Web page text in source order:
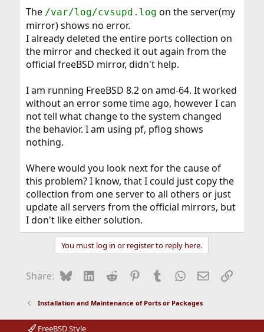
The /var/log/cvsupd.log on the server(my
mirror) shows no error.
I already deleted the entire ports collection on
the mirror and checked it out again from the
official freeBSD mirror, didn't help.
I am running FreeBSD 8.2 on amd-64. It worked
without an error some time ago, however I can
not tell what change to the system changed
the behavior. I am using pf, pflog shows
nothing.
Where would you look next for the cause of
this problem? I know, that I could just copy the
collection from one server to all others or just
update all servers from the official mirrors, but
I don't like either solution.
You must log in or register to reply here.
Share: BlueskyLinkedIn
Reddit Pinterest
Tumblr WhatsApp
EmailLink
Installation and Maintenance of Ports or Packages
FreeBSD Style